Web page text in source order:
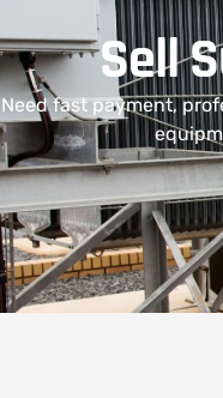
Sell
Need fast payment,